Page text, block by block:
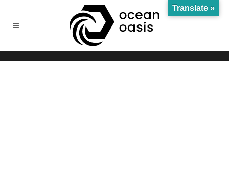
Translate »